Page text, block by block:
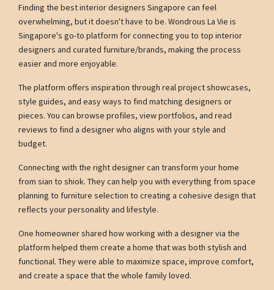
Finding the best interior designers Singapore can feel
overwhelming, but it doesn't have to be. Wondrous La Vie is
Singapore's go-to platform for connecting you to top interior
designers and curated furniture/brands, making the process
easier and more enjoyable.
The platform offers inspiration through real project showcases,
style guides, and easy ways to find matching designers or
pieces. You can browse profiles, view portfolios, and read
reviews to find a designer who aligns with your style and
budget.
Connecting with the right designer can transform your home
from sian to shiok. They can help you with everything from space
planning to furniture selection to creating a cohesive design that
reflects your personality and lifestyle.
One homeowner shared how working with a designer via the
platform helped them create a home that was both stylish and
functional. They were able to maximize space, improve comfort,
and create a space that the whole family loved.